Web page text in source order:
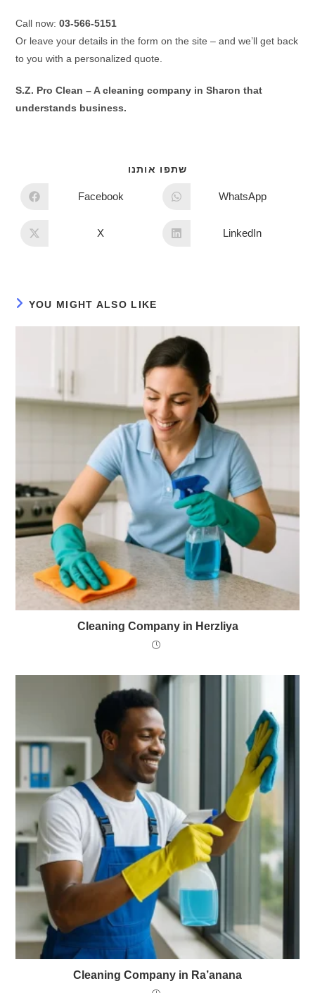
Call now:03-566-5151
Or leave your details in the form on the site – and we’ll get back
to you with a personalized quote.
S.Z. Pro Clean – A cleaning company in Sharon that
understands business.
שתפו אותנו
Facebook WhatsApp
X LinkedIn
YOU MIGHT ALSO LIKE
Cleaning Company in Herzliya
Cleaning Company in Ra’anana